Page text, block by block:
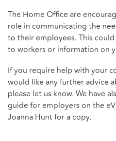
The Home Office are
role in communicating the
to their employees. This
to workers or information on
If you require help with your
would like any further advice
please let us know. We have
guide for employers on the
Joanna Hunt for a copy.